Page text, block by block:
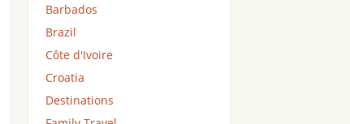
Barbados
Brazil
Côte d'Ivoire
Croatia
Destinations